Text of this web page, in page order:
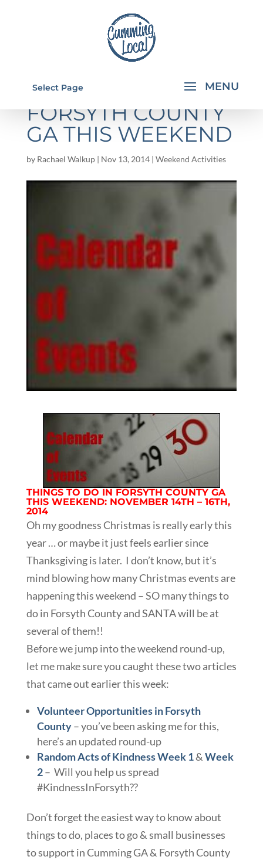
Select Page
THINGS TO DO IN
FORSYTH COUNTY
GA THIS WEEKEND
by Rachael Walkup| Nov 13, 2014| Weekend Activities
THINGS TO DO IN FORSYTH COUNTY GA
THIS WEEKEND: NOVEMBER 14TH – 16TH,
2014
Oh my goodness Christmas is really early this
year … or maybe it just feels earlier since
Thanksgiving is later. I don’t know, but it’s
mind blowing how many Christmas events are
happening this weekend – SO many things to
do in Forsyth County and SANTA will be at
several of them!!
Before we jump into the weekend round-up,
let me make sure you caught these two articles
that came out earlier this week:
Volunteer Opportunities in Forsyth
County– you’ve been asking me for this,
here’s an updated round-up
Random Acts of Kindness Week 1& Week
2– Will you help us spread
#KindnessInForsyth??
Don’t forget the easiest way to know about
things to do, places to go & small businesses
to support in Cumming GA & Forsyth County